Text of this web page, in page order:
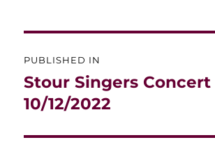
navigation
PUBLISHED IN
Stour Singers Concert
10/12/2022